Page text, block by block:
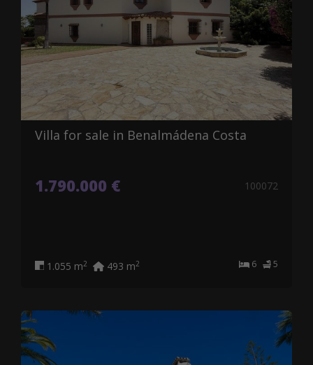
Villa for sale in Benalmádena Costa
1.790.000 € 100072
6 5
1.055 m2 493 m2